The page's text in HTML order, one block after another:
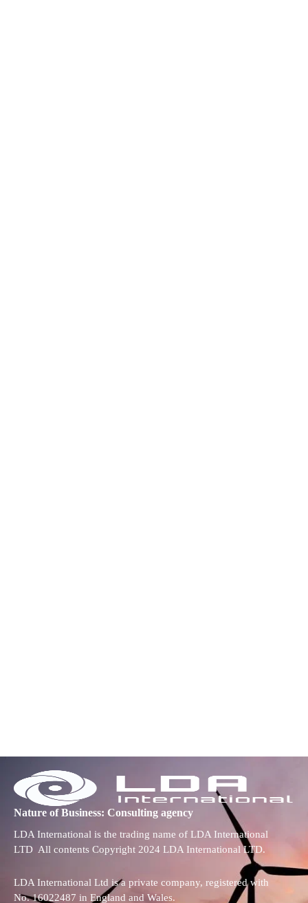
Nature of Business: Consulting agency
LDA International is the trading name of LDA International
LTD All contents Copyright 2024 LDA International LTD.
LDA International Ltd is a private company, registered with
No. 16022487 in England and Wales.